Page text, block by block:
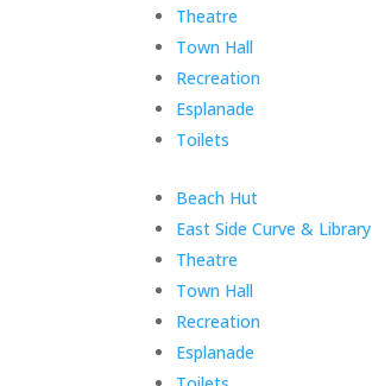
Theatre
Town Hall
Recreation
Esplanade
Toilets
End
of
menu
Beach Hut
East Side Curve & Library
Theatre
Town Hall
Recreation
Esplanade